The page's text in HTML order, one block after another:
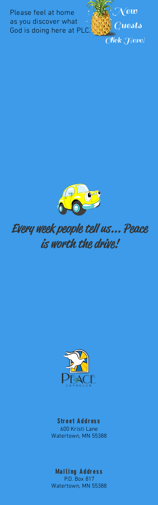
Please feel at home
as you discover what
God is doing here at PLC.
New
Guests
Click Here!
Every week people tell us... Peace
is worth the drive!
Street Address
600 Kristi Lane
Watertown, MN 55388
Mailing Address
P.O. Box 817
Watertown, MN 55388